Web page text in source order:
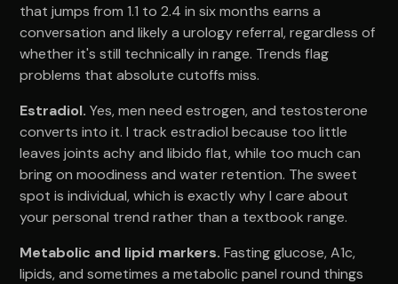
that jumps from 1.1 to 2.4 in six months earns a
conversation and likely a urology referral, regardless of
whether it's still technically in range. Trends flag
problems that absolute cutoffs miss.
Estradiol. Yes, men need estrogen, and testosterone
converts into it. I track estradiol because too little
leaves joints achy and libido flat, while too much can
bring on moodiness and water retention. The sweet
spot is individual, which is exactly why I care about
your personal trend rather than a textbook range.
Metabolic and lipid markers. Fasting glucose, A1c,
lipids, and sometimes a metabolic panel round things